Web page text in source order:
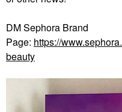
DM Sephora Brand
Page: https://
beauty